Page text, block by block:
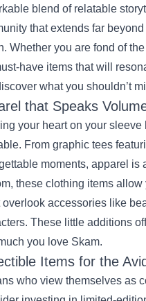
blend of relatable
that extends far
Whether you are fond of
have items that will
what you shouldn’t
that Speaks
your heart on your
From graphic tees
moments, apparel is
these clothing items
overlook accessories like
These little additions
you love Skam.
Items for the
who view themselves as